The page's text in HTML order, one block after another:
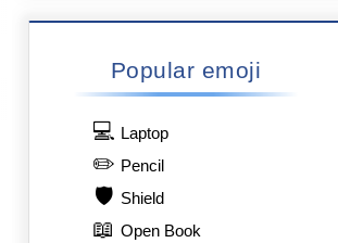
Popular emoji
💻 Laptop
✏️ Pencil
🛡️ Shield
📖 Open Book